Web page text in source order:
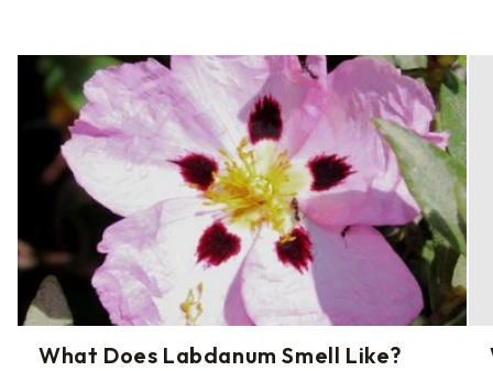
What Does Labdanum Smell Like?